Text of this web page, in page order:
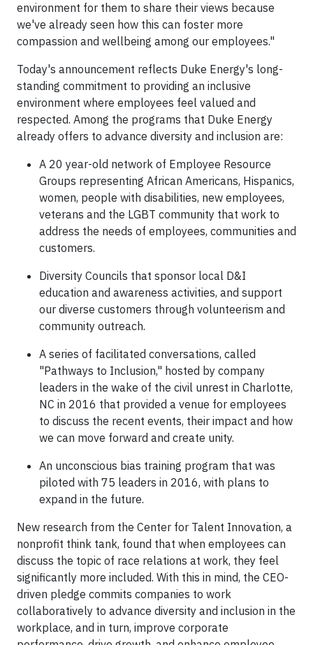
environment for them to share their views because
we've already seen how this can foster more
compassion and wellbeing among our employees."
Today's announcement reflects Duke Energy's long-
standing commitment to providing an inclusive
environment where employees feel valued and
respected. Among the programs that Duke Energy
already offers to advance diversity and inclusion are:
A 20 year-old network of Employee Resource
Groups representing African Americans, Hispanics,
women, people with disabilities, new employees,
veterans and the LGBT community that work to
address the needs of employees, communities and
customers.
Diversity Councils that sponsor local D&I
education and awareness activities, and support
our diverse customers through volunteerism and
community outreach.
A series of facilitated conversations, called
"Pathways to Inclusion," hosted by company
leaders in the wake of the civil unrest in Charlotte,
NC in 2016 that provided a venue for employees
to discuss the recent events, their impact and how
we can move forward and create unity.
An unconscious bias training program that was
piloted with 75 leaders in 2016, with plans to
expand in the future.
New research from the Center for Talent Innovation, a
nonprofit think tank, found that when employees can
discuss the topic of race relations at work, they feel
significantly more included. With this in mind, the CEO-
driven pledge commits companies to work
collaboratively to advance diversity and inclusion in the
workplace, and in turn, improve corporate